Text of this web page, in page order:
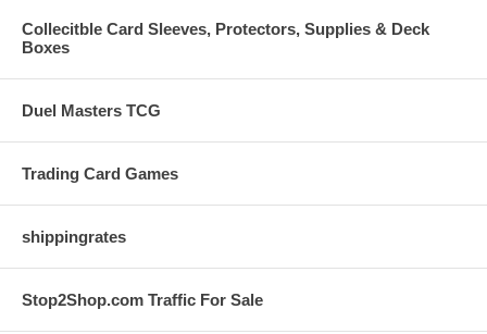
Collecitble Card Sleeves, Protectors, Supplies & Deck
Boxes
Duel Masters TCG
Trading Card Games
shippingrates
Stop2Shop.com Traffic For Sale